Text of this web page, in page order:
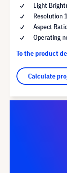
Light
Resolution
Aspect
Operating
To the product
Calculate